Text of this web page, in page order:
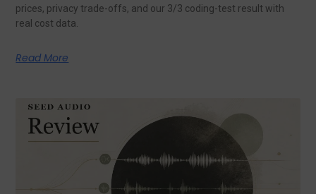
prices, privacy trade-offs, and our 3/3 coding-test result with
real cost data.
Read More